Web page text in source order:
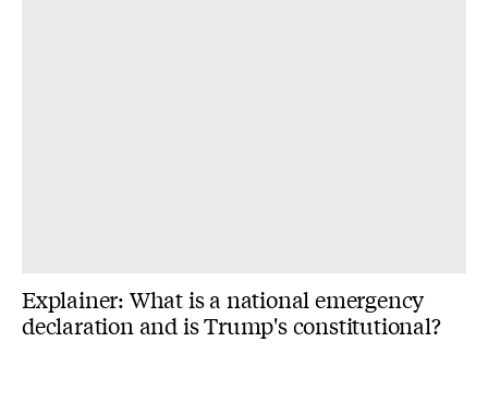
Explainer: What is a national emergency
declaration and is Trump's constitutional?